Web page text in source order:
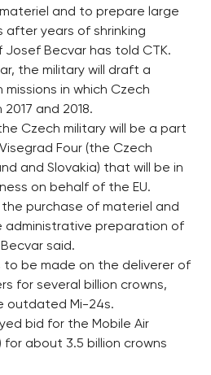
and to prepare large
years of shrinking
Becvar has told CTK.
the military will draft a
in which Czech
and 2018.
Czech military will be a part
Four (the Czech
and Slovakia) that will be in
on behalf of the EU.
the purchase of materiel and
administrative preparation of
said.
to be made on the deliverer of
for several billion crowns,
outdated Mi-24s.
bid for the Mobile Air
for about 3.5 billion crowns